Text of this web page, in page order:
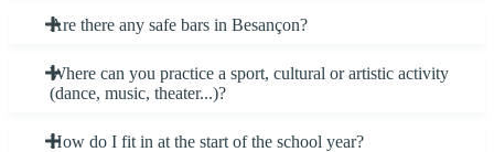
Are there any safe bars in Besançon?
Where can you practice a sport, cultural or artistic activity
(dance, music, theater...)?
How do I fit in at the start of the school year?